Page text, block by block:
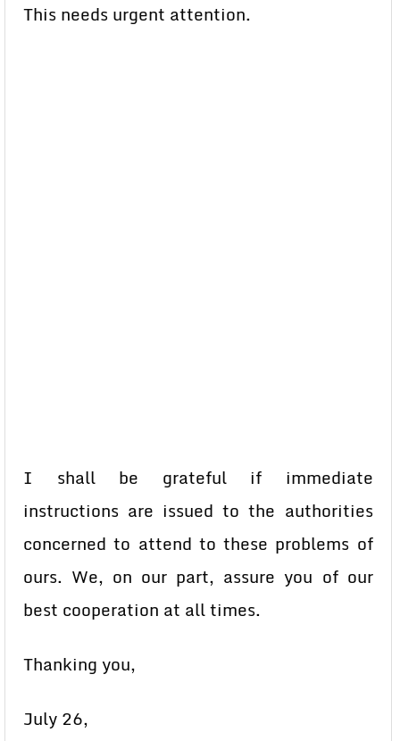
This needs urgent attention.
I shall be grateful if immediate
instructions are issued to the authorities
concerned to attend to these problems of
ours. We, on our part, assure you of our
best cooperation at all times.
Thanking you,
July 26,